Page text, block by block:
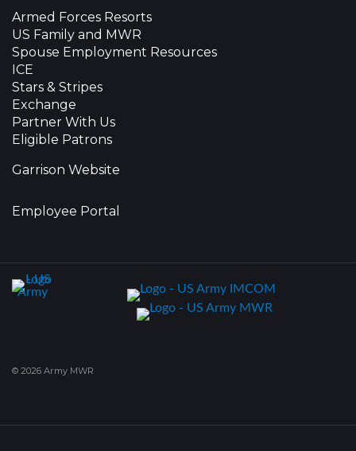
Armed Forces Resorts
US Family and MWR
Spouse Employment Resources
ICE
Stars & Stripes
Exchange
Partner With Us
Eligible Patrons
Garrison Website
Employee Portal
© 2026 Army MWR